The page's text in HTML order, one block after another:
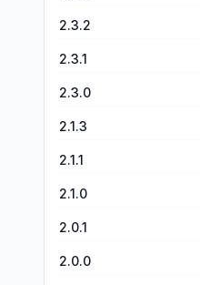
2.3.2
2.3.1
2.3.0
2.1.3
2.1.1
2.1.0
2.0.1
2.0.0